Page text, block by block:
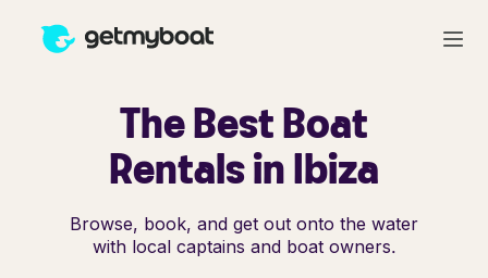
The Best Boat
Rentals in Ibiza
Browse, book, and get out onto the water
with local captains and boat owners.